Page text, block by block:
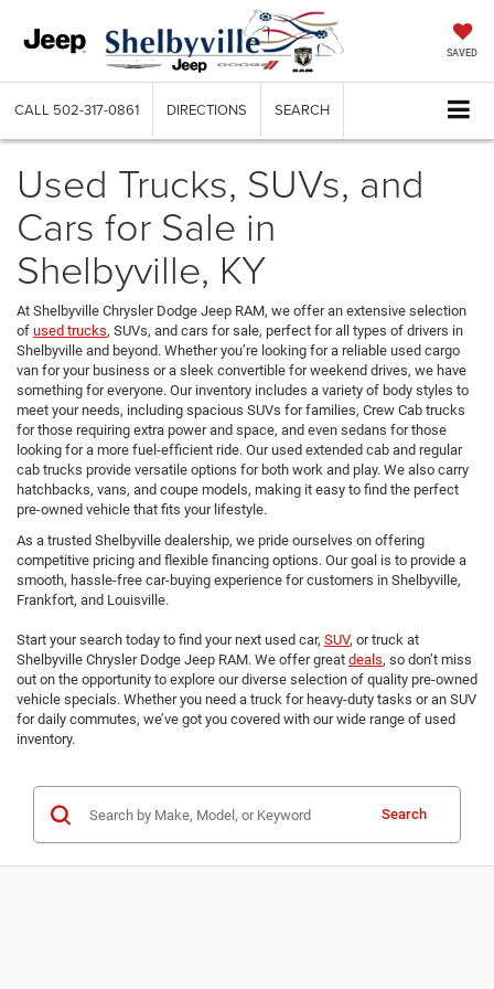
SAVED
CALL 502-317-0861 DIRECTIONS SEARCH
Used Trucks, SUVs, and
Cars for Sale in
Shelbyville, KY
At Shelbyville Chrysler Dodge Jeep RAM, we offer an extensive selection
of used trucks, SUVs, and cars for sale, perfect for all types of drivers in
Shelbyville and beyond. Whether you’re looking for a reliable used cargo
van for your business or a sleek convertible for weekend drives, we have
something for everyone. Our inventory includes a variety of body styles to
meet your needs, including spacious SUVs for families, Crew Cab trucks
for those requiring extra power and space, and even sedans for those
looking for a more fuel-efficient ride. Our used extended cab and regular
cab trucks provide versatile options for both work and play. We also carry
hatchbacks, vans, and coupe models, making it easy to find the perfect
pre-owned vehicle that fits your lifestyle.
As a trusted Shelbyville dealership, we pride ourselves on offering
competitive pricing and flexible financing options. Our goal is to provide a
smooth, hassle-free car-buying experience for customers in Shelbyville,
Frankfort, and Louisville.
Start your search today to find your next used car, SUV, or truck at
Shelbyville Chrysler Dodge Jeep RAM. We offer great deals, so don’t miss
out on the opportunity to explore our diverse selection of quality pre-owned
vehicle specials. Whether you need a truck for heavy-duty tasks or an SUV
for daily commutes, we’ve got you covered with our wide range of used
inventory.
Search